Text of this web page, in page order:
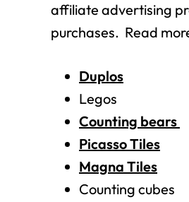
affiliate advertising
purchases. Read
Duplos
Legos
Counting bears
Picasso Tiles
Magna Tiles
Counting cubes